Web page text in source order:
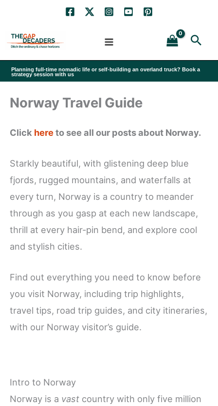
content
Planning full-time nomadic life or self-building an overland truck? Book a
strategy session with us
Norway Travel Guide
Click hereto see all our posts about Norway.
Starkly beautiful, with glistening deep blue
fjords, rugged mountains, and waterfalls at
every turn, Norway is a country to meander
through as you gasp at each new landscape,
thrill at every hair-pin bend, and explore cool
and stylish cities.
Find out everything you need to know before
you visit Norway, including trip highlights,
travel tips, road trip guides, and city itineraries,
with our Norway visitor’s guide.
Intro to Norway
Norway is a vast country with only five million